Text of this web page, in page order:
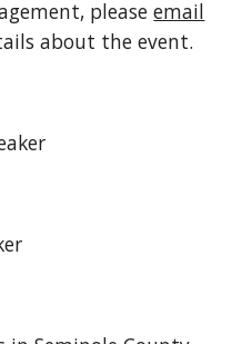
pleaseemail
about the event.